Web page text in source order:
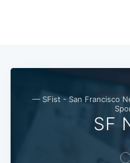
— SFist - San Francisco
SF